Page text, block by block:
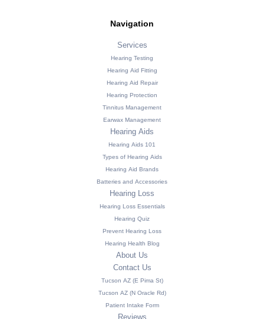
Navigation
Services
Hearing Testing
Hearing Aid Fitting
Hearing Aid Repair
Hearing Protection
Tinnitus Management
Earwax Management
Hearing Aids
Hearing Aids 101
Types of Hearing Aids
Hearing Aid Brands
Batteries and Accessories
Hearing Loss
Hearing Loss Essentials
Hearing Quiz
Prevent Hearing Loss
Hearing Health Blog
About Us
Contact Us
Tucson AZ (E Pima St)
Tucson AZ (N Oracle Rd)
Patient Intake Form
Reviews